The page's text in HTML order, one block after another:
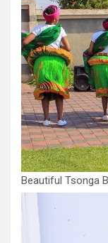
Beautiful Tsonga